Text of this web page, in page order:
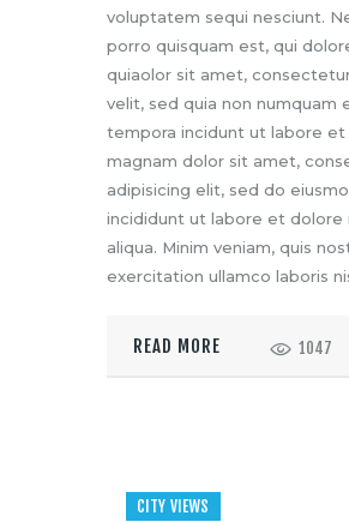
voluptatem sequi nesciunt.
porro quisquam est, qui
quiaolor sit amet,
velit, sed quia non numquam
tempora incidunt ut labore et
magnam dolor sit amet,
adipisicing elit, sed do
incididunt ut labore et dolore
aliqua. Minim veniam, quis
exercitation ullamco laboris
READ MORE 1047
CITY VIEWS